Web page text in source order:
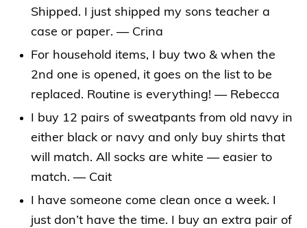
Shipped. I just shipped my sons teacher a
case or paper. — Crina
For household items, I buy two & when the
2nd one is opened, it goes on the list to be
replaced. Routine is everything! — Rebecca
I buy 12 pairs of sweatpants from old navy in
either black or navy and only buy shirts that
will match. All socks are white — easier to
match. — Cait
I have someone come clean once a week. I
just don’t have the time. I buy an extra pair of